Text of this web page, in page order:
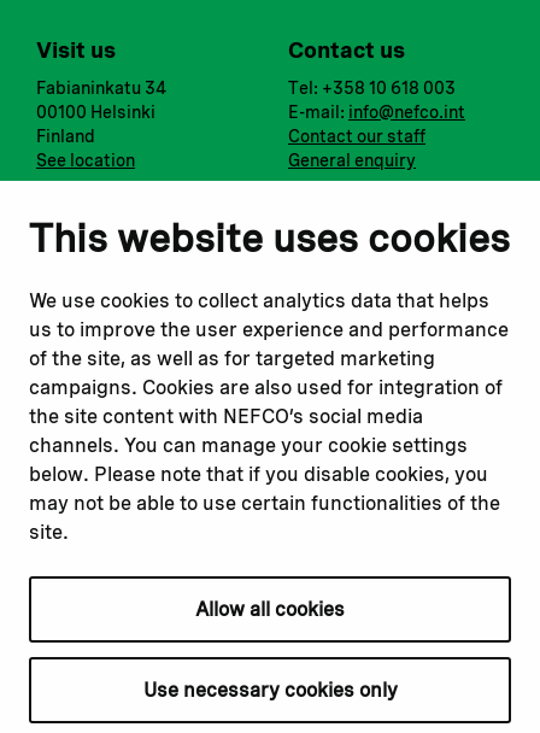
This website uses cookies
We use cookies to collect analytics data that helps
us to improve the user experience and performance
of the site, as well as for targeted marketing
campaigns. Cookies are also used for integration of
the site content with NEFCO’s social media
channels. You can manage your cookie settings
below. Please note that if you disable cookies, you
may not be able to use certain functionalities of the
site.
Allow all cookies
Use necessary cookies only
Visit us
Fabianinkatu 34
00100 Helsinki
Finland
See location
Contact us
Tel: +358 10 618 003
E-mail: info@nefco.int
Contact our staff
General enquiry
Notify us
Report a concern
Submit a complaint
Instagram
Youtube
Read about
Our financing
Our projects
Our impact
Our workplace
Related websites
Nopef
BGFA
MCFA
Privacy policy
Cookie declaration
Cookie settings